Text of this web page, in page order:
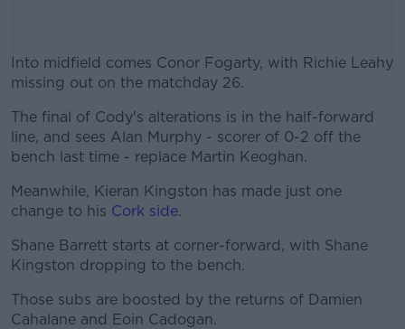
Into midfield comes Conor Fogarty, with Richie Leahy
missing out on the matchday 26.
#AD
The final of Cody's alterations is in the half-forward
line, and sees Alan Murphy - scorer of 0-2 off the
bench last time - replace Martin Keoghan.
Meanwhile, Kieran Kingston has made just one
change to his Cork side.
Shane Barrett starts at corner-forward, with Shane
Kingston dropping to the bench.
Those subs are boosted by the returns of Damien
Cahalane and Eoin Cadogan.